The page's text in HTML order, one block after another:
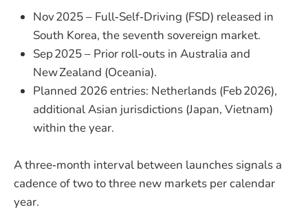
Nov 2025 – Full‑Self‑Driving (FSD) released in
South Korea, the seventh sovereign market.
Sep 2025 – Prior roll‑outs in Australia and
New Zealand (Oceania).
Planned 2026 entries: Netherlands (Feb 2026),
additional Asian jurisdictions (Japan, Vietnam)
within the year.
A three‑month interval between launches signals a
cadence of two to three new markets per calendar
year.